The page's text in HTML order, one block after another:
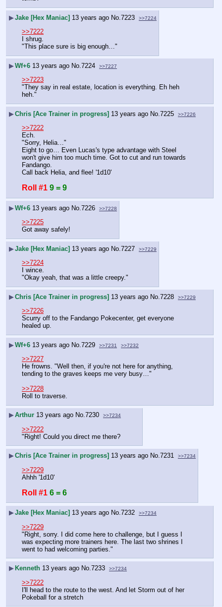
▶Jake [Hex Maniac] 13 years ago No. 7223 >>7224
>>7222
I shrug.
"This place sure is big enough…"
▶Wf+6 13 years ago No. 7224 >>7227
>>7223
"They say in real estate, location is everything. Eh heh
heh."
▶Chris [Ace Trainer in progress] 13 years ago No. 7225 >>7226
>>7222
Ech.
"Sorry, Helia…"
Eight to go… Even Lucas's type advantage with Steel
won't give him too much time. Got to cut and run towards
Fandango.
Call back Helia, and flee! '1d10'
Roll #1 9 = 9
▶Wf+6 13 years ago No. 7226 >>7228
>>7225
Got away safely!
▶Jake [Hex Maniac] 13 years ago No. 7227 >>7229
>>7224
I wince.
"Okay yeah, that was a little creepy."
▶Chris [Ace Trainer in progress] 13 years ago No. 7228 >>7229
>>7226
Scurry off to the Fandango Pokecenter, get everyone
healed up.
▶Wf+6 13 years ago No. 7229 >>7231 >>7232
>>7227
He frowns. "Well then, if you're not here for anything,
tending to the graves keeps me very busy…"
>>7228
Roll to traverse.
▶Arthur 13 years ago No.7230 >>7234
>>7222
"Right! Could you direct me there?
▶Chris [Ace Trainer in progress] 13 years ago No.7231 >>7234
>>7229
Ahhh '1d10'
Roll #1 6 = 6
▶Jake [Hex Maniac] 13 years ago No.7232 >>7234
>>7229
"Right, sorry. I did come here to challenge, but I guess I
was expecting more trainers here. The last two shrines I
went to had welcoming parties."
▶ Kenneth 13 years ago No.7233 >>7234
>>7222
I'll head to the route to the west. And let Storm out of her
Pokeball for a stretch